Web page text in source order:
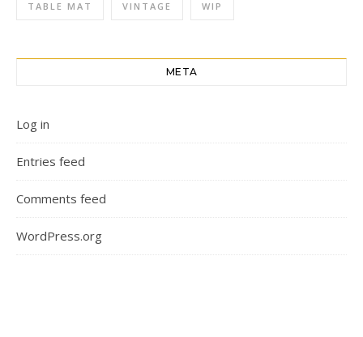
TABLE MAT VINTAGE WIP
META
Log in
Entries feed
Comments feed
WordPress.org